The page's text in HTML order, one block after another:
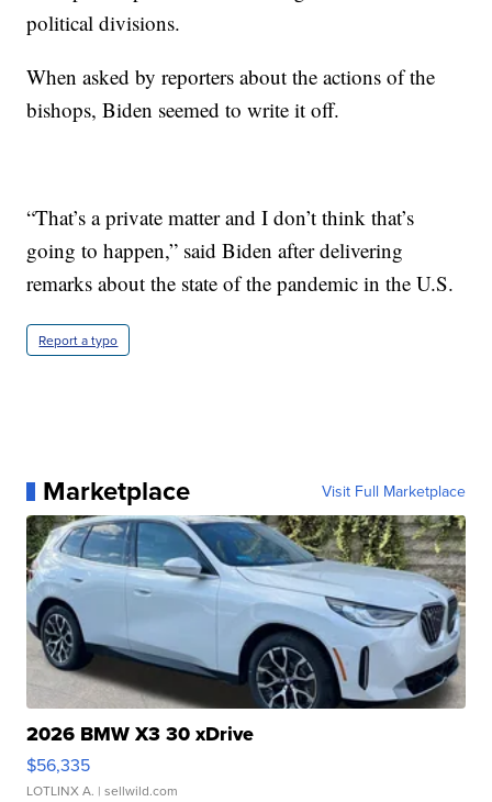
political divisions.
When asked by reporters about the actions of the
bishops, Biden seemed to write it off.
“That’s a private matter and I don’t think that’s
going to happen,” said Biden after delivering
remarks about the state of the pandemic in the U.S.
Report a typo
Marketplace Visit Full Marketplace
2026 BMW X3 30 xDrive
$56,335
LOTLINX A. | sellwild.com